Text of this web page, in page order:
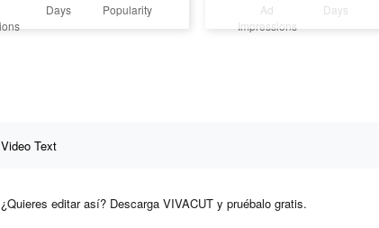
Days Popularity
Ad
Impressions
Days
Video Text
¿Quieres editar así? Descarga VIVACUT y pruébalo gratis.